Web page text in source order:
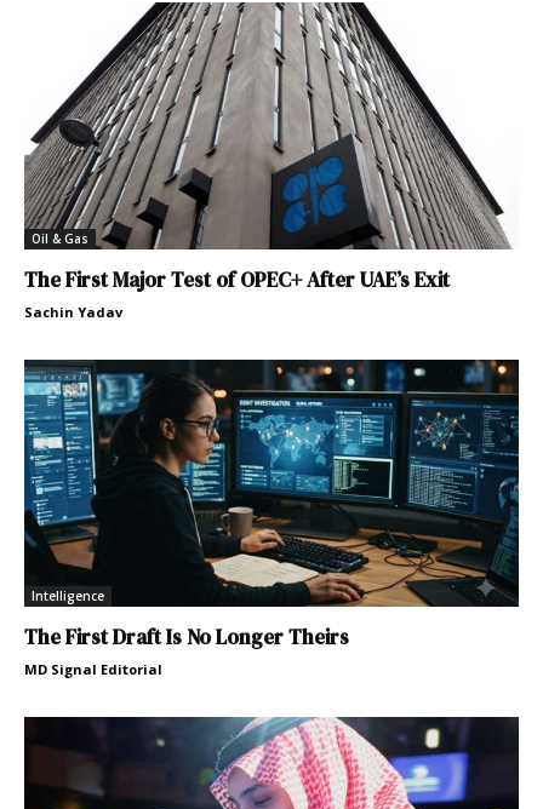
Oil & Gas
The First Major Test of OPEC+ After UAE’s Exit
Sachin Yadav
Intelligence
The First Draft Is No Longer Theirs
MD Signal Editorial